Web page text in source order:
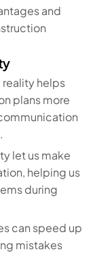
and
reality helps
plans more
let us make
helping us
during
can speed up
mistakes